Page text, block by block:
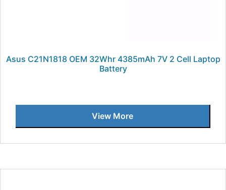
Asus C21N1818 OEM 32Whr 4385mAh 7V 2 Cell Laptop
Battery
View More